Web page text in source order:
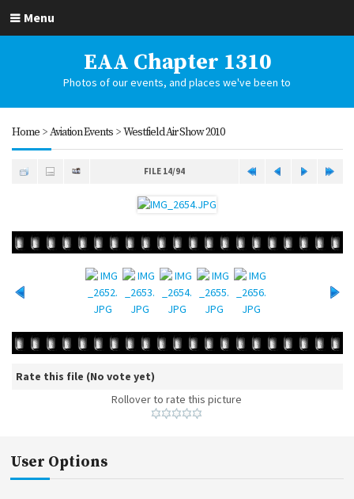
Menu
EAA Chapter 1310
Photos of our events, and places we've been to
Home>Aviation Events>Westfield Air Show 2010
FILE 14/94
Rate this file (No vote yet)
Rollover to rate this picture
User Options